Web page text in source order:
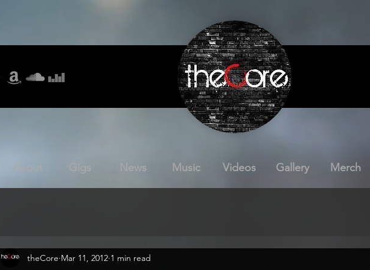
About Gigs News Music Videos Gallery Merch
theCore Mar 11, 2012 1 min read